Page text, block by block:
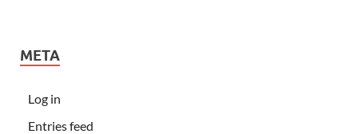
META
Log in
Entries feed